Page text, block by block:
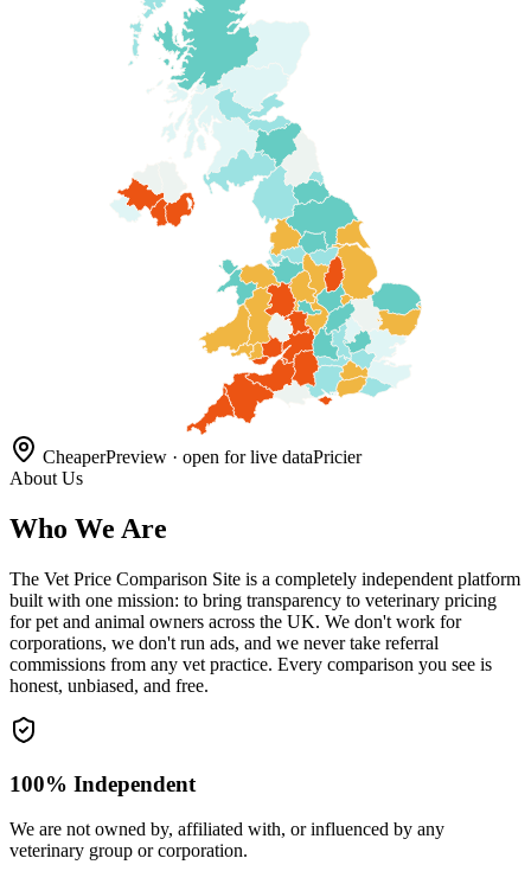
CheaperPreview · open for live dataPricier
About Us
Who We Are
The Vet Price Comparison Site is a completely independent platform
built with one mission: to bring transparency to veterinary pricing
for pet and animal owners across the UK. We don't work for
corporations, we don't run ads, and we never take referral
commissions from any vet practice. Every comparison you see is
honest, unbiased, and free.
100% Independent
We are not owned by, affiliated with, or influenced by any
veterinary group or corporation.